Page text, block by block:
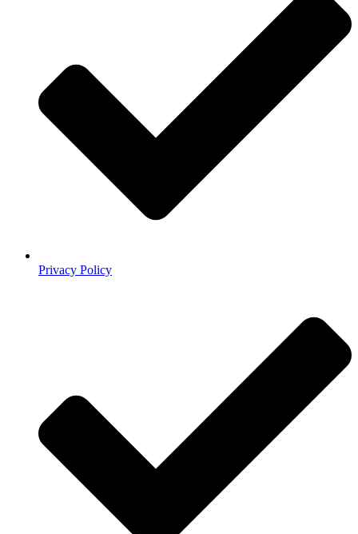
Privacy Policy